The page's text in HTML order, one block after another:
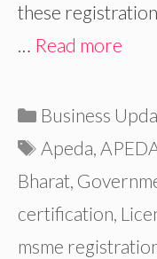
these
… Read more
Categories
Business
Tags
Apeda,
Bharat,
certification,
msme